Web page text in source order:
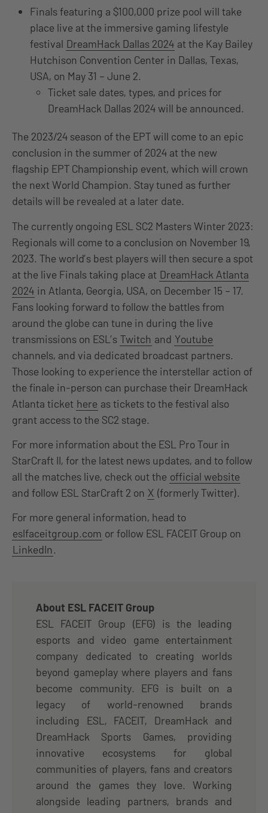
Finals featuring a $100,000 prize pool will take
place live at the immersive gaming lifestyle
festival DreamHack Dallas 2024 at the Kay Bailey
Hutchison Convention Center in Dallas, Texas,
USA, on May 31 – June 2.
Ticket sale dates, types, and prices for
DreamHack Dallas 2024 will be announced.
The 2023/24 season of the EPT will come to an epic
conclusion in the summer of 2024 at the new
flagship EPT Championship event, which will crown
the next World Champion. Stay tuned as further
details will be revealed at a later date.
The currently ongoing ESL SC2 Masters Winter 2023:
Regionals will come to a conclusion on November 19,
2023. The world’s best players will then secure a spot
at the live Finals taking place at DreamHack Atlanta
2024 in Atlanta, Georgia, USA, on December 15 – 17.
Fans looking forward to follow the battles from
around the globe can tune in during the live
transmissions on ESL’s Twitch and Youtube
channels, and via dedicated broadcast partners.
Those looking to experience the interstellar action of
the finale in-person can purchase their DreamHack
Atlanta ticket here as tickets to the festival also
grant access to the SC2 stage.
For more information about the ESL Pro Tour in
StarCraft II, for the latest news updates, and to follow
all the matches live, check out the official website
and follow ESL StarCraft 2 on X (formerly Twitter).
For more general information, head to
eslfaceitgroup.com or follow ESL FACEIT Group on
LinkedIn.
About ESL FACEIT Group
ESL FACEIT Group (EFG) is the leading
esports and video game entertainment
company dedicated to creating worlds
beyond gameplay where players and fans
become community. EFG is built on a
legacy of world-renowned brands
including ESL, FACEIT, DreamHack and
DreamHack Sports Games, providing
innovative ecosystems for global
communities of players, fans and creators
around the games they love. Working
alongside leading partners, brands and